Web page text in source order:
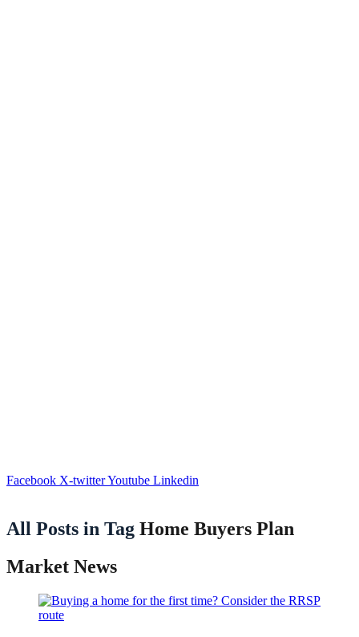
Facebook X-twitterYoutube Linkedin
All Posts in Tag Home Buyers Plan
Market News